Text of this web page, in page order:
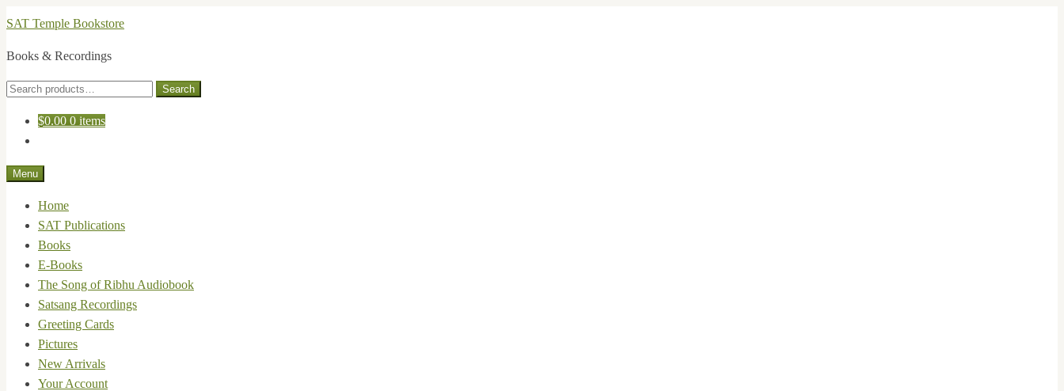
Skip
navigation
Skip
content
SAT Temple Bookstore
Books & Recordings
Search
Search
$0.00 0 items
Menu
Home
SAT Publications
Books
E-Books
The Song of Ribhu Audiobook
Satsang Recordings
Greeting Cards
Pictures
New Arrivals
Your Account